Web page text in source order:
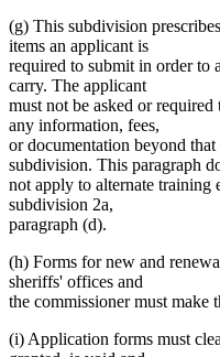
(g) This subdivision
items an applicant is
required to submit in order to
carry. The applicant
must not be asked or
any information, fees,
or documentation beyond
subdivision. This paragraph
not apply to alternate training
subdivision 2a,
paragraph (d).
(h) Forms for new and
sheriffs' offices and
the commissioner must make
(i) Application forms must